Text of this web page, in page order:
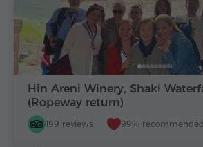
Hin Areni Winery, Shaki
(Ropeway return)
199 reviews 99% recommended